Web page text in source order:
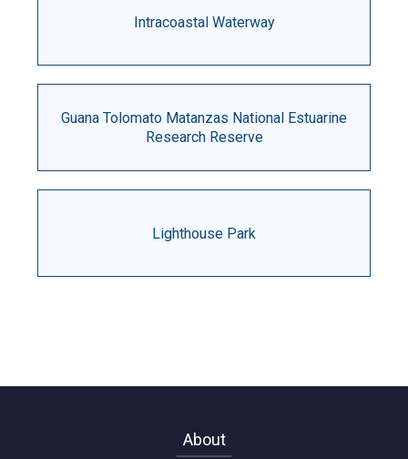
Intracoastal Waterway
Guana Tolomato Matanzas National Estuarine
Research Reserve
Lighthouse Park
About